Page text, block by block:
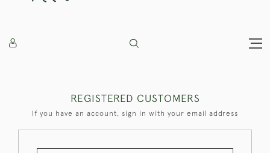
REGISTERED CUSTOMERS
If you have an account, sign in with your email address